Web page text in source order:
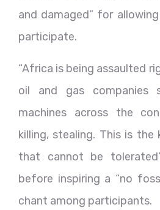
and damaged” for
participate.
“Africa is being assaulted
oil and gas companies
machines across the
killing, stealing. This is the
that cannot be
before inspiring a “no
chant among participants.